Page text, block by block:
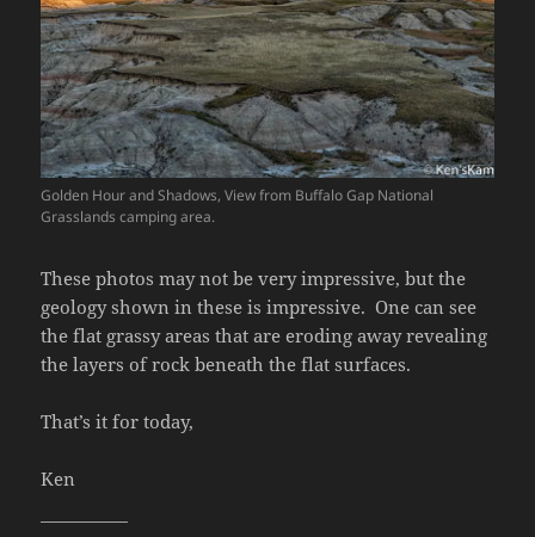
Golden Hour and Shadows, View from Buffalo Gap National
Grasslands camping area.
These photos may not be very impressive, but the
geology shown in these is impressive. One can see
the flat grassy areas that are eroding away revealing
the layers of rock beneath the flat surfaces.
That’s it for today,
Ken